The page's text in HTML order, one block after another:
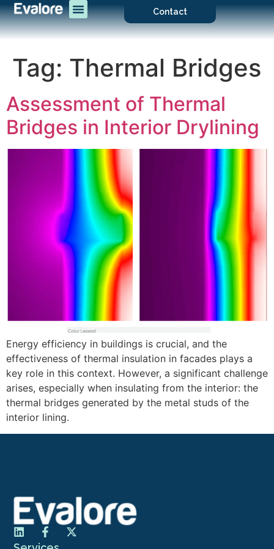
Contact
Tag: Thermal Bridges
Assessment of Thermal
Bridges in Interior Drylining
Energy efficiency in buildings is crucial, and the
effectiveness of thermal insulation in facades plays a
key role in this context. However, a significant challenge
arises, especially when insulating from the interior: the
thermal bridges generated by the metal studs of the
interior lining.